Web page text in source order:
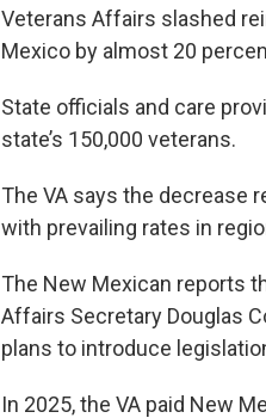
Veterans Affairs slashed
Mexico by almost 20
State officials and care
state’s 150,000 veterans.
The VA says the decrease
with prevailing rates in
The New Mexican reports
Affairs Secretary Douglas
plans to introduce
In 2025, the VA paid New